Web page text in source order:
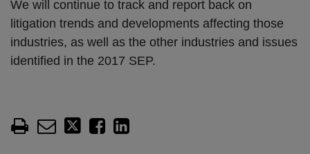
We will continue to track and report back on
litigation trends and developments affecting those
industries, as well as the other industries and issues
identified in the 2017 SEP.